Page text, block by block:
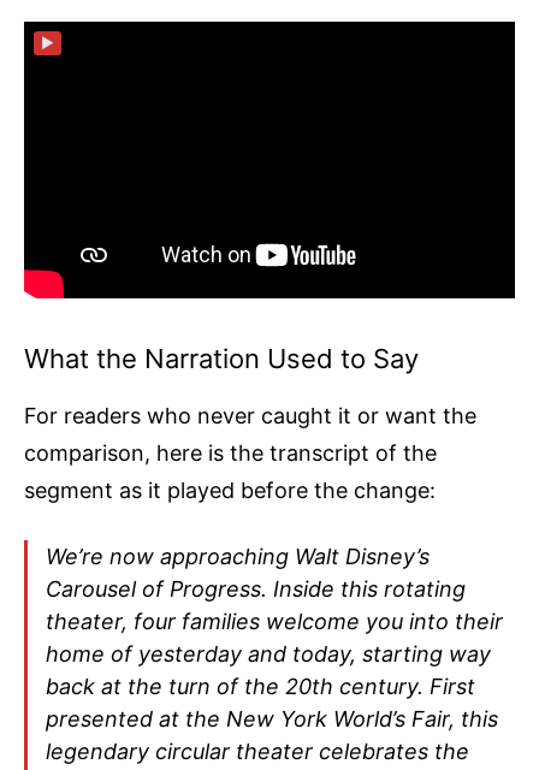
▶
What the Narration Used to Say
For readers who never caught it or want the
comparison, here is the transcript of the
segment as it played before the change:
We’re now approaching Walt Disney’s
Carousel of Progress. Inside this rotating
theater, four families welcome you into their
home of yesterday and today, starting way
back at the turn of the 20th century. First
presented at the New York World’s Fair, this
legendary circular theater celebrates the